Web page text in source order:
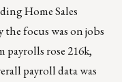
Home Sales
focus was on jobs
rose 216k,
payroll data was